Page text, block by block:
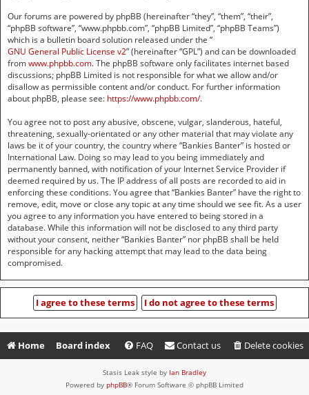
Our forums are powered by phpBB (hereinafter “they”, “them”, “their”,
“phpBB software”, “www.phpbb.com”, “phpBB Limited”, “phpBB Teams”)
which is a bulletin board solution released under the “
GNU General Public License v2” (hereinafter “GPL”) and can be downloaded
fromwww.phpbb.com. The phpBB software only facilitates internet based
discussions; phpBB Limited is not responsible for what we allow and/or
disallow as permissible content and/or conduct. For further information
about phpBB, please see: https://www.phpbb.com/.
You agree not to post any abusive, obscene, vulgar, slanderous, hateful,
threatening, sexually-orientated or any other material that may violate any
laws be it of your country, the country where “Bankies Banter” is hosted or
International Law. Doing so may lead to you being immediately and
permanently banned, with notification of your Internet Service Provider if
deemed required by us. The IP address of all posts are recorded to aid in
enforcing these conditions. You agree that “Bankies Banter” have the right to
remove, edit, move or close any topic at any time should we see fit. As a user
you agree to any information you have entered to being stored in a
database. While this information will not be disclosed to any third party
without your consent, neither “Bankies Banter” nor phpBB shall be held
responsible for any hacking attempt that may lead to the data being
compromised.
Home Board index Delete cookies
Contact us
FAQ
Stasis Leak style by Ian Bradley
Powered by phpBB® Forum Software © phpBB Limited